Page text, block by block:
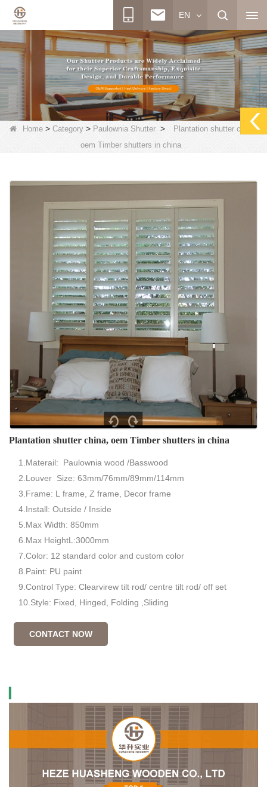
EN
Home > Category > Paulownia Shutter >
Plantation shutter china,
oem Timber shutters in china
Plantation shutter china, oem Timber shutters in china
1.Materail: Paulownia wood /Basswood
2.Louver Size: 63mm/76mm/89mm/114mm
3.Frame: L frame, Z frame, Decor frame
4.Install: Outside / Inside
5.Max Width: 850mm
6.Max HeightL:3000mm
7.Color: 12 standard color and custom color
8.Paint: PU paint
9.Control Type: Clearvirew tilt rod/ centre tilt rod/ off set
10.Style: Fixed, Hinged, Folding ,Sliding
CONTACT NOW